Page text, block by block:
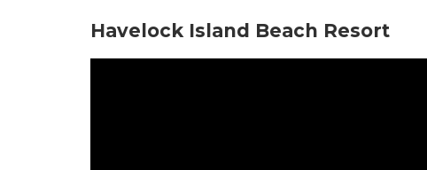
Havelock Island Beach Resort